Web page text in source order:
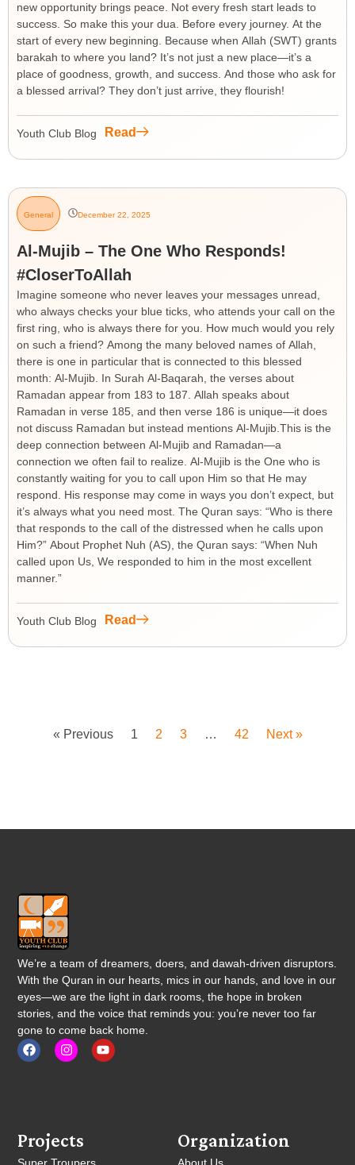
new opportunity brings peace. Not every fresh start leads to
success. So make this your dua. Before every journey. At the
start of every new beginning. Because when Allah (SWT) grants
barakah to where you land? It’s not just a new place—it’s a
place of goodness, growth, and success. And those who ask for
a blessed arrival? They don’t just arrive, they flourish!
Youth Club Blog Read
General December 22, 2025
Al-Mujib – The One Who Responds!
#CloserToAllah
Imagine someone who never leaves your messages unread,
who always checks your blue ticks, who attends your call on the
first ring, who is always there for you. How much would you rely
on such a friend? Among the many beloved names of Allah,
there is one in particular that is connected to this blessed
month: Al-Mujib. In Surah Al-Baqarah, the verses about
Ramadan appear from 183 to 187. Allah speaks about
Ramadan in verse 185, and then verse 186 is unique—it does
not discuss Ramadan but instead mentions Al-Mujib.This is the
deep connection between Al-Mujib and Ramadan—a
connection we often fail to realize. Al-Mujib is the One who is
constantly waiting for you to call upon Him so that He may
respond. His response may come in ways you don’t expect, but
it’s always what you need most. The Quran says: “Who is there
that responds to the call of the distressed when he calls upon
Him?” About Prophet Nuh (AS), the Quran says: “When Nuh
called upon Us, We responded to him in the most excellent
manner.”
Youth Club Blog Read
« Previous 1 2 3 … 42 Next »
We’re a team of dreamers, doers, and dawah-driven disruptors.
With the Quran in our hearts, mics in our hands, and love in our
eyes—we are the light in dark rooms, the hope in broken
stories, and the voice that reminds you: you’re never too far
gone to come back home.
Organization
Projects